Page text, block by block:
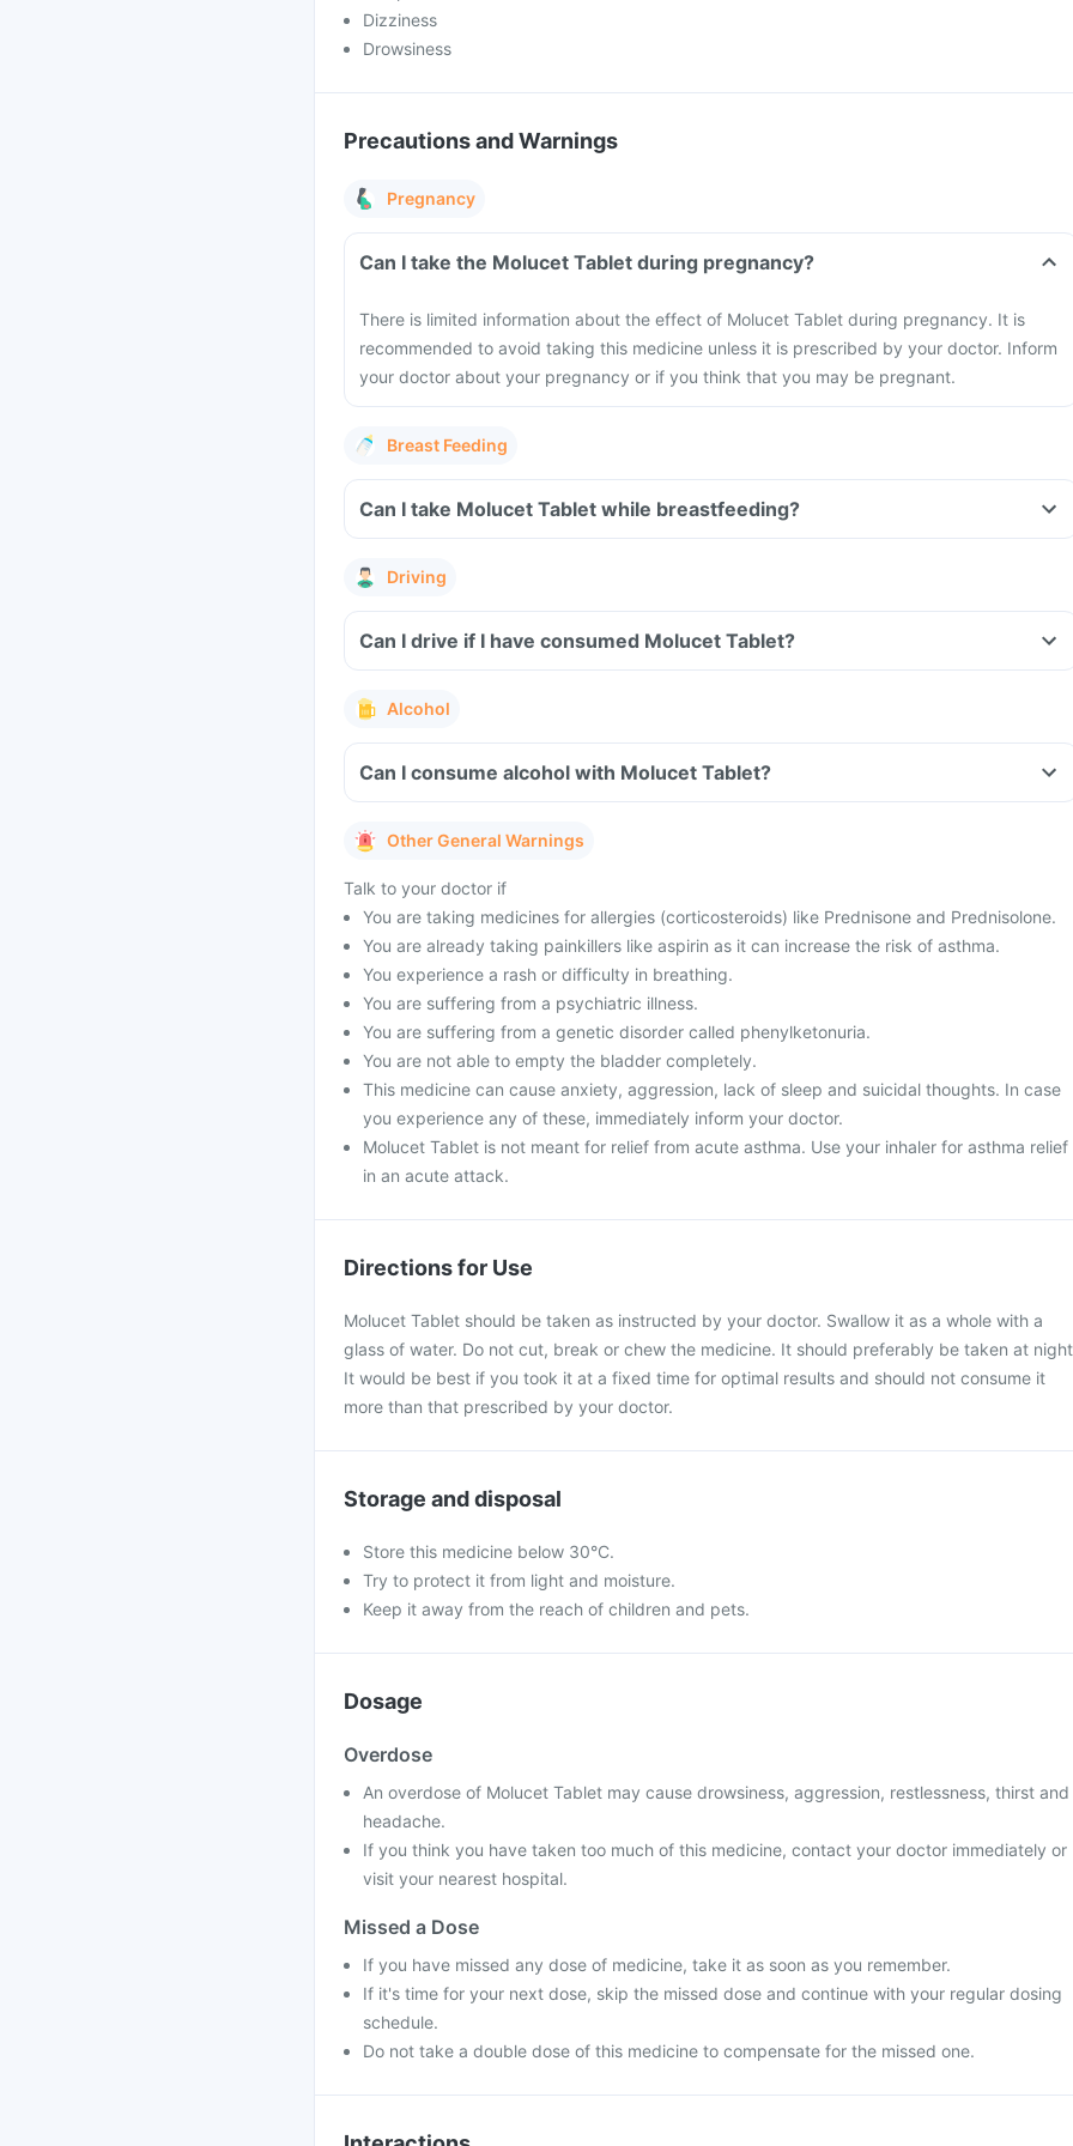
Dizziness
Drowsiness
Precautions and Warnings
Pregnancy
Can I take the Molucet Tablet during pregnancy?
There is limited information about the effect of Molucet Tablet during pregnancy. It is
recommended to avoid taking this medicine unless it is prescribed by your doctor. Inform
your doctor about your pregnancy or if you think that you may be pregnant.
Breast Feeding
Can I take Molucet Tablet while breastfeeding?
Driving
Can I drive if I have consumed Molucet Tablet?
Alcohol
Can I consume alcohol with Molucet Tablet?
Other General Warnings
Talk to your doctor if
You are taking medicines for allergies (corticosteroids) like Prednisone and Prednisolone.
You are already taking painkillers like aspirin as it can increase the risk of asthma.
You experience a rash or difficulty in breathing.
You are suffering from a psychiatric illness.
You are suffering from a genetic disorder called phenylketonuria.
You are not able to empty the bladder completely.
This medicine can cause anxiety, aggression, lack of sleep and suicidal thoughts. In case
you experience any of these, immediately inform your doctor.
Molucet Tablet is not meant for relief from acute asthma. Use your inhaler for asthma relief
in an acute attack.
Directions for Use
Molucet Tablet should be taken as instructed by your doctor. Swallow it as a whole with a
glass of water. Do not cut, break or chew the medicine. It should preferably be taken at
It would be best if you took it at a fixed time for optimal results and should not consume it
more than that prescribed by your doctor.
Storage and disposal
Store this medicine below 30°C.
Try to protect it from light and moisture.
Keep it away from the reach of children and pets.
Dosage
Overdose
An overdose of Molucet Tablet may cause drowsiness, aggression, restlessness, thirst and
headache.
If you think you have taken too much of this medicine, contact your doctor immediately or
visit your nearest hospital.
Missed a Dose
If you have missed any dose of medicine, take it as soon as you remember.
If it's time for your next dose, skip the missed dose and continue with your regular dosing
schedule.
Do not take a double dose of this medicine to compensate for the missed one.